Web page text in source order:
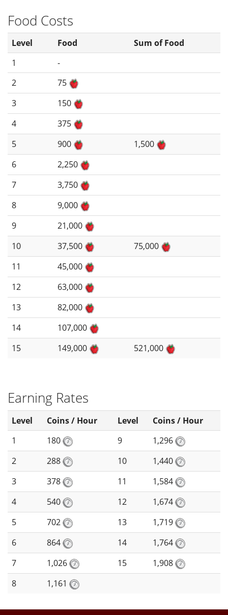
Food Costs
Level Food
Sum of Food
1
-
2
75
3
150
4
375
5
900
1,500
6
2,250
7
3,750
8
9,000
9
21,000
10
37,500
75,000
11
45,000
12
63,000
13
82,000
14
107,000
15
149,000 521,000
Earning Rates
Level Coins / Hour Level
Coins / Hour
1
180 9
1,296
2
288 10
1,440
3
378 11
1,584
4
540 12
1,674
5
702 13
1,719
6
864 14
1,764
7
1,026 15
1,908
8
1,161